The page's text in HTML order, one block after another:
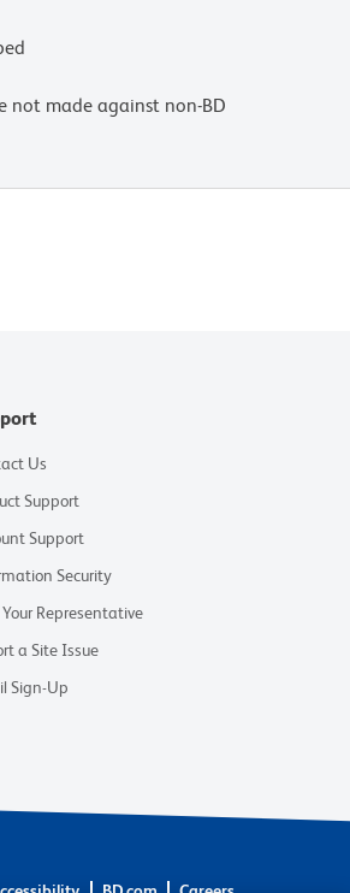
not made against non-BD
Us
Support
Support
Security
Representative
a Site Issue
Sign-Up